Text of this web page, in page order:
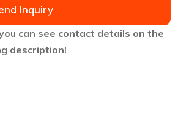
Inquiry
can see contact details on the
description!